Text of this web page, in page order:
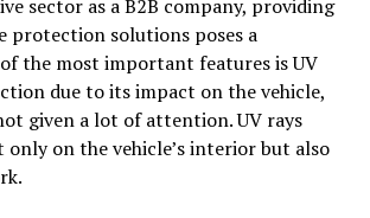
sector as a B2B company, providing
protection solutions poses a
the most important features is UV
due to its impact on the vehicle,
given a lot of attention. UV rays
on the vehicle’s interior but also